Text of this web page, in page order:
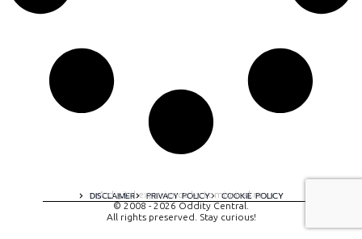
DISCLAIMER PRIVACY POLICY COOKIE POLICY
A digital experience by tomispixel.ro
© 2008 - 2026 Oddity Central.
All rights preserved. Stay curious!